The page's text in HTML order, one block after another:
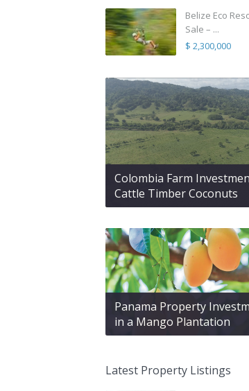
Belize Eco
Sale – ...
$ 2,300,000
Colombia Farm
Cattle Timber Coconuts
Panama Property
in a Mango Plantation
Latest Property Listings